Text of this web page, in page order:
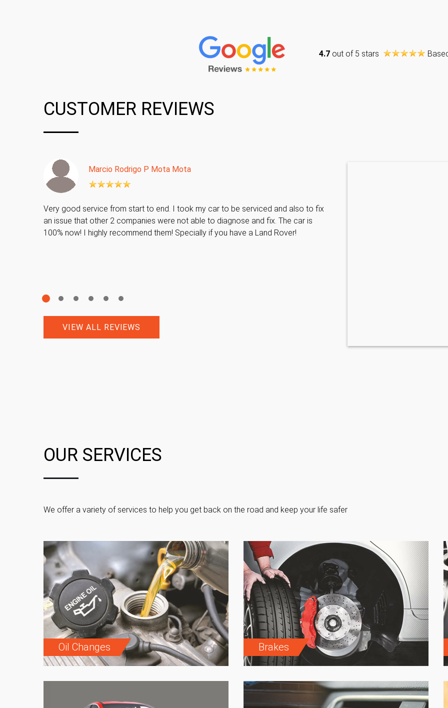
4.7out of 5 stars
CUSTOMER REVIEWS
Marcio Rodrigo P Mota Mota
Very good service from start to end. I took my car to be serviced and also to fix
an issue that other 2 companies were not able to diagnose and fix. The car is
100% now! I highly recommend them! Specially if you have a Land Rover!
VIEW ALL REVIEWS
OUR SERVICES
We offer a variety of services to help you get back on the road and keep your life safer
Oil Changes Brakes